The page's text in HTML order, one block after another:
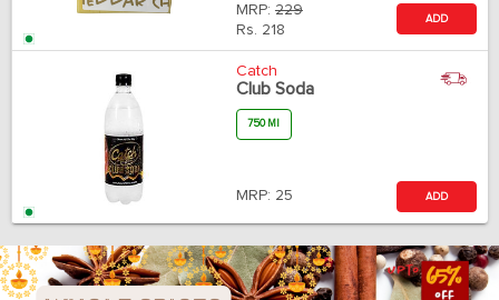
MRP: 229
Rs. 218
ADD
Catch
Club Soda
750 Ml
MRP: 25 ADD